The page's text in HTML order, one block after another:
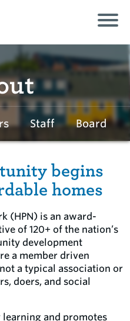
Staff Board
begins
homes
(HPN) is an award-
of 120+ of the nation’s
development
a member driven
a typical association or
doers, and social
and promotes